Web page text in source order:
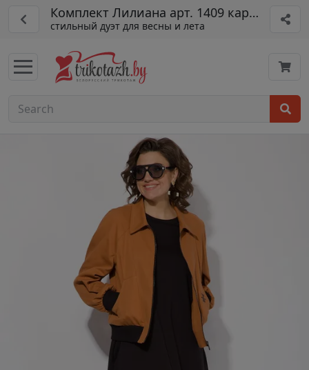
Комплект Лилиана арт. 1409 карам/черн
стильный дуэт для весны и лета